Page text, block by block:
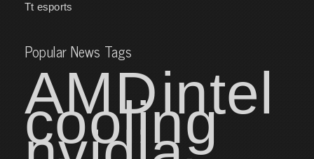
Tt esports
Popular News Tags
AMDintel
cooling